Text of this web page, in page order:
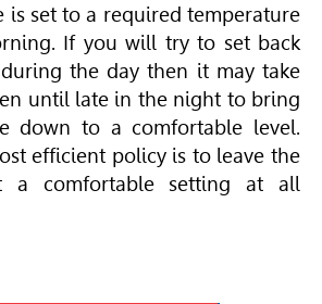
is set to a required temperature
If you will try to set back
the day then it may take
until late in the night to bring
down to a comfortable level.
efficient policy is to leave the
a comfortable setting at all